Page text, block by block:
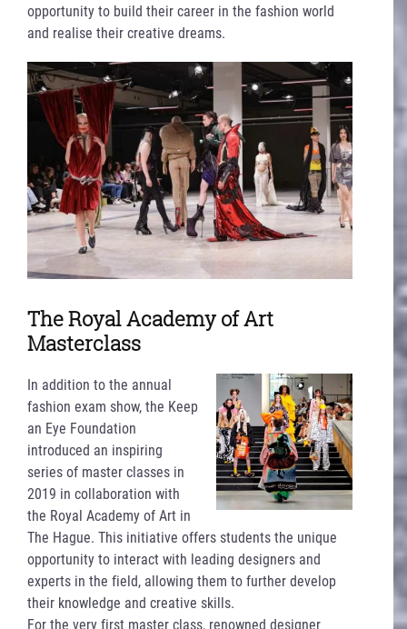
opportunity to build their career in the fashion world
and realise their creative dreams.
The Royal Academy of Art
Masterclass
In addition to the annual
fashion exam show, the Keep
an Eye Foundation
introduced an inspiring
series of master classes in
2019 in collaboration with
the Royal Academy of Art in
The Hague. This initiative offers students the unique
opportunity to interact with leading designers and
experts in the field, allowing them to further develop
their knowledge and creative skills.
For the very first master class, renowned designer